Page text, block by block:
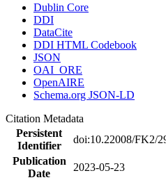
Dublin Core
DDI
DataCite
DDI HTML Codebook
JSON
OAI_ORE
OpenAIRE
Schema.org JSON-LD
Citation Metadata
Persistent
Identifier
doi:10.22008/FK2/
Publication
Date
2023-05-23